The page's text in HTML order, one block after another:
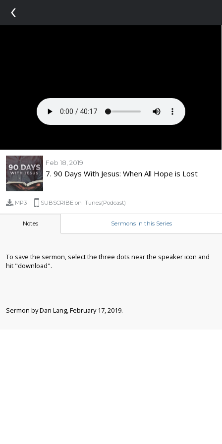
‹
Feb 18, 2019
7. 90 Days With Jesus: When All Hope is Lost
MP3 SUBSCRIBE on iTunes(Podcast)
Notes Sermons in this Series
To save the sermon, select the three dots near the speaker icon and
hit "download".
Sermon by Dan Lang, February 17, 2019.